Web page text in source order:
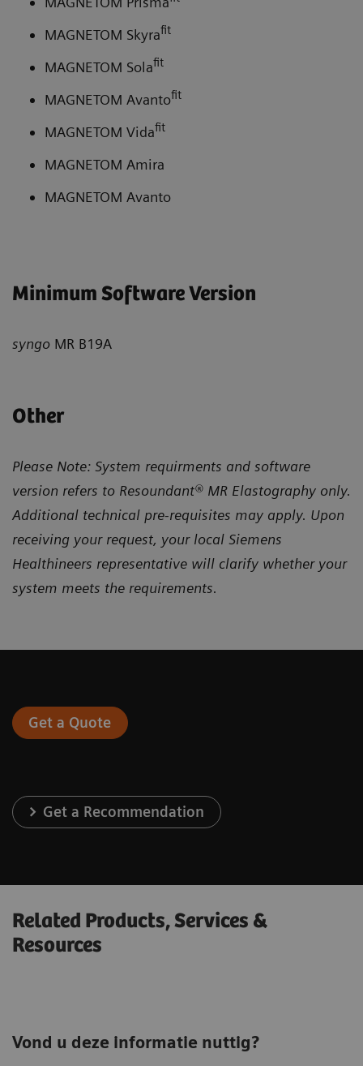
MAGNETOM Skyrafit
MAGNETOM Solafit
MAGNETOM Avantofit
MAGNETOM Vidafit
MAGNETOM Amira
MAGNETOM Avanto
Minimum Software Version
syngo MR B19A
Other
Please Note: System requirments and software
version refers to Resoundant® MR Elastography only.
Additional technical pre-requisites may apply. Upon
receiving your request, your local Siemens
Healthineers representative will clarify whether your
system meets the requirements.
Get a Quote
Get a Recommendation
Related Products, Services &
Resources
Vond u deze informatie nuttig?